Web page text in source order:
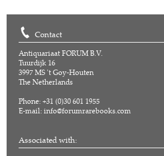
Contact
Antiquariaat FORUM B.V.
Tuurdijk 16
3997 MS 't Goy-Houten
The Netherlands
Phone: +31 (0)30 601 1955
E-mail:info@forumrarebooks.com
Associated with: